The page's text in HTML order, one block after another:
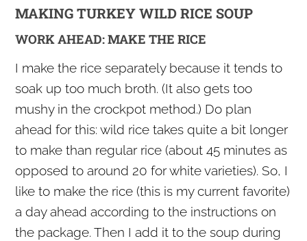
MAKING TURKEY WILD RICE SOUP
WORK AHEAD: MAKE THE RICE
I make the rice separately because it tends to
soak up too much broth. (It also gets too
mushy in the crockpot method.) Do plan
ahead for this: wild rice takes quite a bit longer
to make than regular rice (about 45 minutes as
opposed to around 20 for white varieties). So, I
like to make the rice (this is my current favorite)
a day ahead according to the instructions on
the package. Then I add it to the soup during